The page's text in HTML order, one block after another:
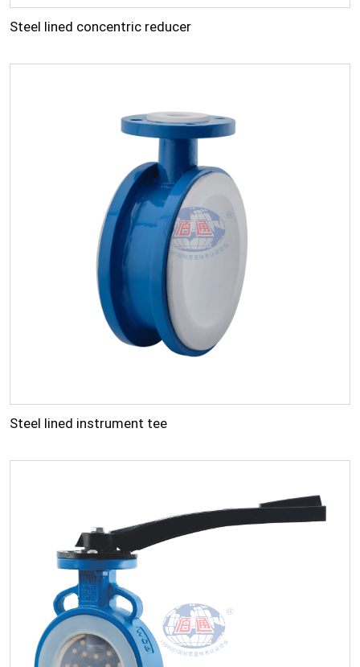
Steel lined concentric reducer
Steel lined instrument tee